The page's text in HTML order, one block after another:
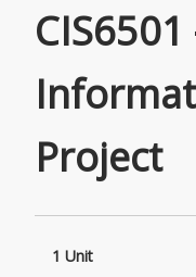
Project
1 Unit